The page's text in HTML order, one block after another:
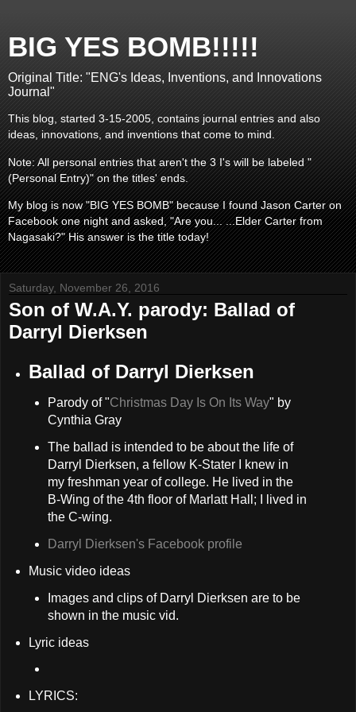
BIG YES BOMB!!!!!
Original Title: "ENG's Ideas, Inventions, and Innovations
Journal"
This blog, started 3-15-2005, contains journal entries and also
ideas, innovations, and inventions that come to mind.
Note: All personal entries that aren't the 3 I's will be labeled "
(Personal Entry)" on the titles' ends.
My blog is now "BIG YES BOMB" because I found Jason Carter on
Facebook one night and asked, "Are you... ...Elder Carter from
Nagasaki?" His answer is the title today!
Saturday, November 26, 2016
Son of W.A.Y. parody: Ballad of
Darryl Dierksen
Ballad of Darryl Dierksen
Parody of "Christmas Day Is On Its Way" by
Cynthia Gray
The ballad is intended to be about the life of
Darryl Dierksen, a fellow K-Stater I knew in
my freshman year of college. He lived in the
B-Wing of the 4th floor of Marlatt Hall; I lived in
the C-wing.
Darryl Dierksen's Facebook profile
Music video ideas
Images and clips of Darryl Dierksen are to be
shown in the music vid.
Lyric ideas
LYRICS: